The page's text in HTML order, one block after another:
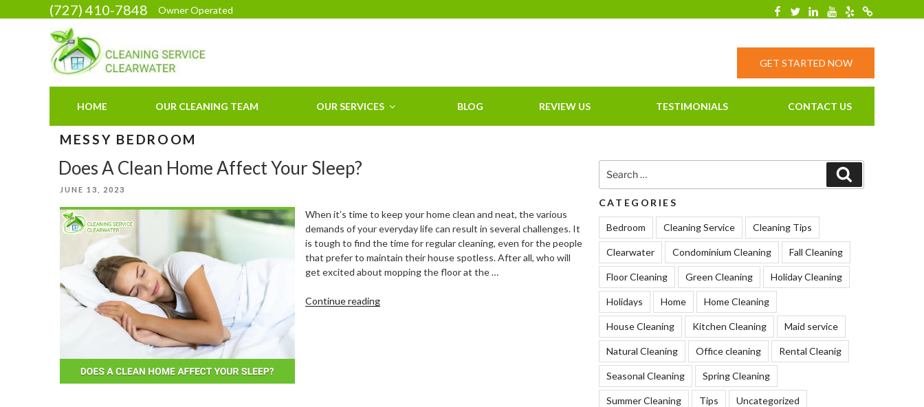
to
(727) 410-7848 Owner Operated Facebook
TwitterLinkedinYouTube
Yelp
RESIDENTIAL
CLEANING IN
GET STARTED NOW
HOME OUR CLEANING TEAM OUR SERVICES BLOG REVIEW US TESTIMONIALS CONTACT US
MESSY BEDROOM
Does A Clean Home Affect Your Sleep?
POSTED
JUNE 13, 2023
When it’s time to keep your home clean and neat, the various
demands of your everyday life can result in several challenges. It
is tough to find the time for regular cleaning, even for the people
that prefer to maintain their house spotless. After all, who will
get excited about mopping the floor at the …
Continue reading“Does
for:
CATEGORIES
Bedroom Cleaning Service Cleaning Tips
Clearwater Condominium Cleaning Fall Cleaning
Floor Cleaning Green Cleaning Holiday Cleaning
Holidays Home Home Cleaning
House Cleaning Kitchen Cleaning Maid service
Natural Cleaning Office cleaning Rental Cleanig
Seasonal Cleaning Spring Cleaning
Summer Cleaning Tips Uncategorized